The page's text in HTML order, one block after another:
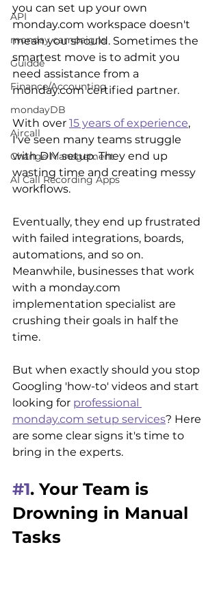
API
monday campaigns
Guidde
Finance/Accounting
mondayDB
Aircall
Change Management
AI Call Recording Apps
you can set up your own
monday.com workspace doesn't
mean you should. Sometimes the
smartest move is to admit you
need assistance from a
monday.com certified partner.
With over 15 years of experience,
I've seen many teams struggle
with DIY setup. They end up
wasting time and creating messy
workflows.
Eventually, they end up frustrated
with failed integrations, boards,
automations, and so on.
Meanwhile, businesses that work
with a monday.com
implementation specialist are
crushing their goals in half the
time.
But when exactly should you stop
Googling 'how-to' videos and start
looking for professional
monday.com setup services? Here
are some clear signs it's time to
bring in the experts.
#1. Your Team is
Drowning in Manual
Tasks